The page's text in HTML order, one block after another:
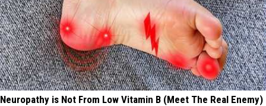
Neuropathy is Not From Low Vitamin B (Meet The Real Enemy)